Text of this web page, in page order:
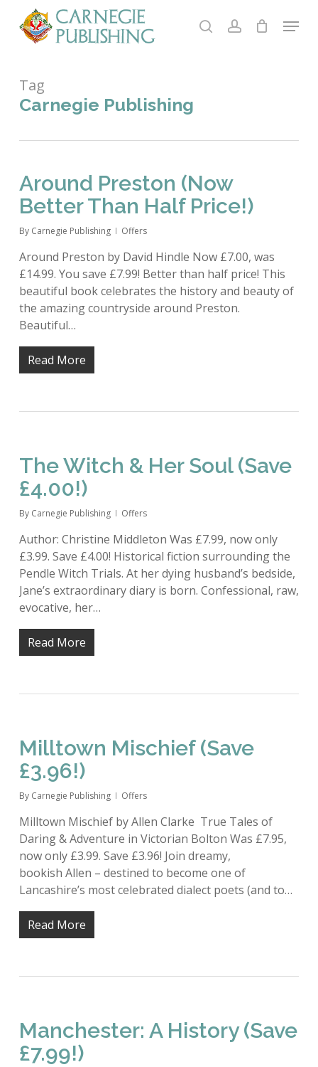
searchaccount
Menu
Tag
Carnegie Publishing
Around Preston (Now
Better Than Half Price!)
By Carnegie Publishing Offers
Around Preston by David Hindle Now £7.00, was
£14.99. You save £7.99! Better than half price! This
beautiful book celebrates the history and beauty of
the amazing countryside around Preston.
Beautiful…
Read More
The Witch & Her Soul (Save
£4.00!)
By Carnegie Publishing Offers
Author: Christine Middleton Was £7.99, now only
£3.99. Save £4.00! Historical fiction surrounding the
Pendle Witch Trials. At her dying husband’s bedside,
Jane’s extraordinary diary is born. Confessional, raw,
evocative, her…
Read More
Milltown Mischief (Save
£3.96!)
By Carnegie Publishing Offers
Milltown Mischief by Allen Clarke True Tales of
Daring & Adventure in Victorian Bolton Was £7.95,
now only £3.99. Save £3.96! Join dreamy,
bookish Allen – destined to become one of
Lancashire’s most celebrated dialect poets (and to…
Read More
Manchester: A History (Save
£7.99!)